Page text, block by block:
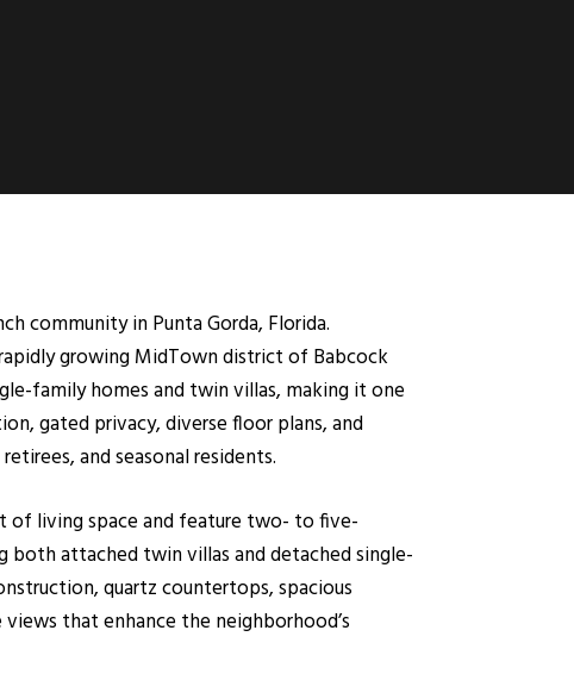
community in Punta Gorda, Florida.
growing MidTown district of Babcock
family homes and twin villas, making it one
gated privacy, diverse floor plans, and
and seasonal residents.
of living space and feature two- to five-
both attached twin villas and detached single-
quartz countertops, spacious
that enhance the neighborhood’s